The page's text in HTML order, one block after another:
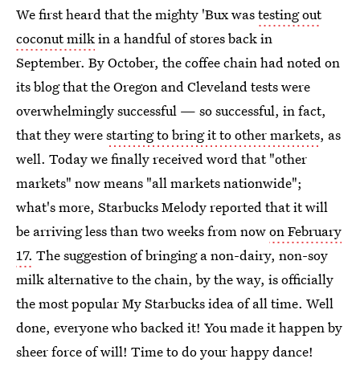
We first heard that the mighty 'Bux wastesting out
coconut milkin a handful of stores back in
September. By October, the coffee chain had noted on
its blog that the Oregon and Cleveland tests were
overwhelmingly successful — so successful, in fact,
that they werestarting to bring it to other markets, as
well. Today we finally received word that "other
markets" now means "all markets nationwide";
what's more, Starbucks Melody reported that it will
be arriving less than two weeks from nowon February
17. The suggestion of bringing a non-dairy, non-soy
milk alternative to the chain, by the way, is officially
the most popular My Starbucks idea of all time. Well
done, everyone who backed it! You made it happen by
sheer force of will! Time to do your happy dance!